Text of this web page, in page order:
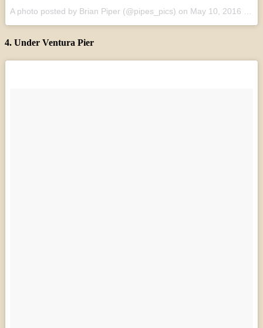
A photo posted by Brian Piper (@pipes_pics) on May 10, 2016 at 10:15pm PDT
4. Under Ventura Pier